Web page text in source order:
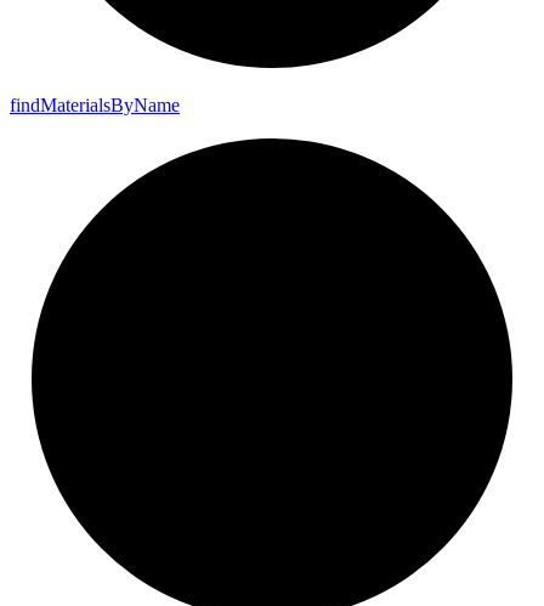
findMaterialsByName